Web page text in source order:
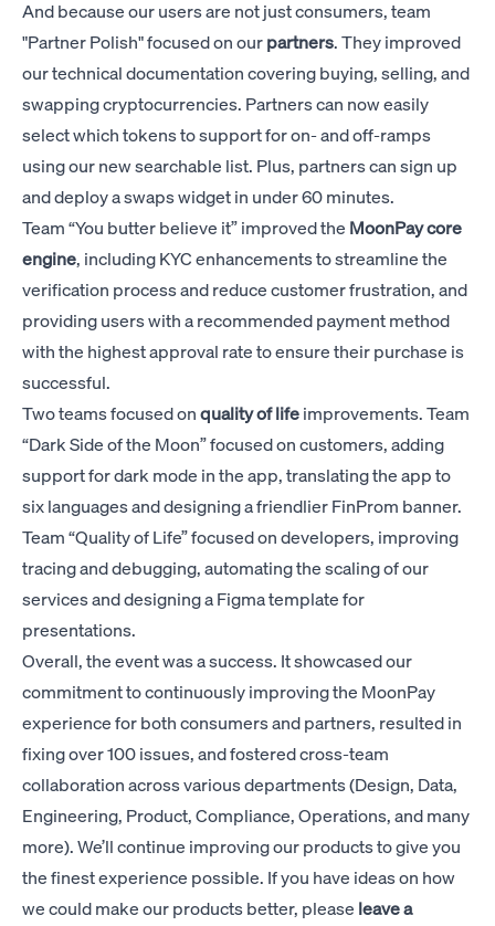
And because our users are not just consumers, team
"Partner Polish" focused on ourpartners. They improved
our technical documentation covering buying, selling, and
swapping cryptocurrencies. Partners can now easily
select which tokens to support for on- and off-ramps
using our new searchable list. Plus, partners can sign up
and deploy a swaps widget in under 60 minutes.
Team “You butter believe it” improved the MoonPaycore
engine, including KYC enhancements to streamline the
verification process and reduce customer frustration, and
providing users with a recommended payment method
with the highest approval rate to ensure their purchase is
successful.
Two teams focused onquality of lifeimprovements. Team
“Dark Side of the Moon” focused on customers, adding
support for dark mode in the app, translating the app to
six languages and designing a friendlier FinProm banner.
Team “Quality of Life” focused on developers, improving
tracing and debugging, automating the scaling of our
services and designing a Figma template for
presentations.
Overall, the event was a success. It showcased our
commitment to continuously improving the MoonPay
experience for both consumers and partners, resulted in
fixing over 100 issues, and fostered cross-team
collaboration across various departments (Design, Data,
Engineering, Product, Compliance, Operations, and many
more). We’ll continue improving our products to give you
the finest experience possible. If you have ideas on how
we could make our products better, please leave a